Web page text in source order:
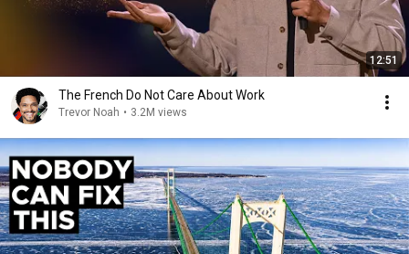
12:51
The French Do Not Care About Work
Trevor Noah • 3.2M views